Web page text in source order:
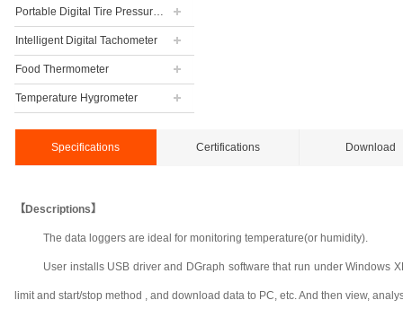
Portable Digital Tire Pressure Gauge
Intelligent Digital Tachometer
Food Thermometer
Temperature Hygrometer
Specifications Certifications Download
【Descriptions】
The data loggers are ideal for monitoring temperature(or humidity).
User installs USB driver and DGraph software that run under Windows
limit and start/stop method , and download data to PC, etc. And then view,